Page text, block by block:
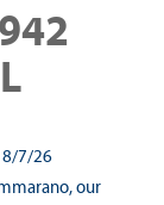
8/7/26
our